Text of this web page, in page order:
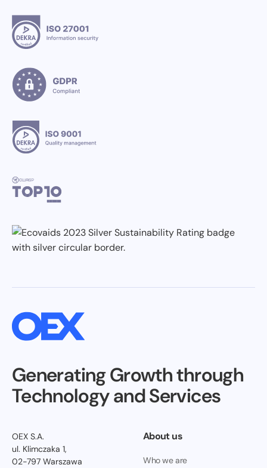
Generating Growth through
Technology and Services
OEX S.A.
ul. Klimczaka 1,
02-797 Warszawa
About us
Who we are